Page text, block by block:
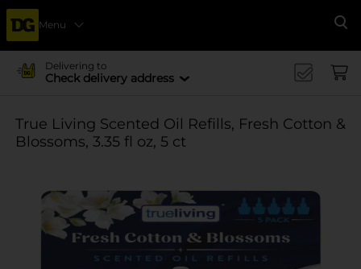
Menu
Delivering to
Check delivery address
True Living Scented Oil Refills, Fresh Cotton &
Blossoms, 3.35 fl oz, 5 ct